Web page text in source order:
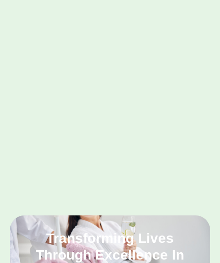
Transforming Lives
Through Excellence In